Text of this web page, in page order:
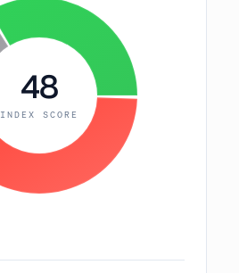
48
INDEX SCORE